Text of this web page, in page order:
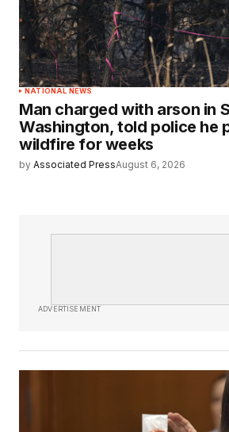
NATIONAL NEWS
Man charged with arson in
Washington, told police he
wildfire for weeks
by Associated PressAugust 6, 2026
ADVERTISEMENT